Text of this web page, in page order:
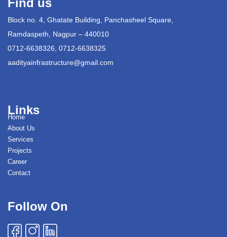
Find us
Block no. 4, Ghatate Building, Panchasheel Square,
Ramdaspeth, Nagpur – 440010
0712-6638326, 0712-6638325
aadityainfrastructure@gmail.com
Links
Home
About Us
Services
Projects
Career
Contact
Follow On